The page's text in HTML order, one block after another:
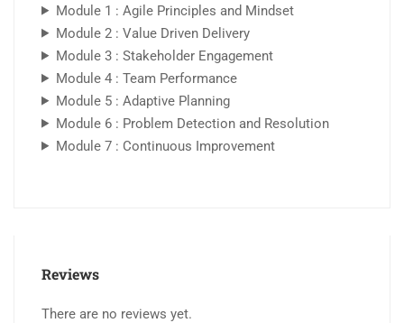
Module 1 : Agile Principles and Mindset
Module 2 : Value Driven Delivery
Module 3 : Stakeholder Engagement
Module 4 : Team Performance
Module 5 : Adaptive Planning
Module 6 : Problem Detection and Resolution
Module 7 : Continuous Improvement
Reviews
There are no reviews yet.